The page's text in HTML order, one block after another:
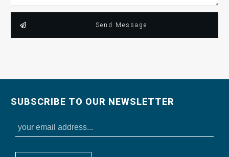
Send Message
SUBSCRIBE TO OUR NEWSLETTER